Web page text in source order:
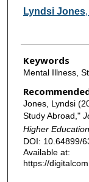
Authors
Lyndsi Jones,
Keywords
Mental Illness,
Jones, Lyndsi
Study Abroad,"
Higher Education
DOI: 10.64899/
Available at:
https://